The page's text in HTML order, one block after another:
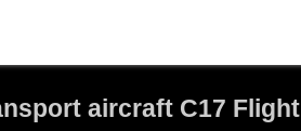
aircraft C17 Flight